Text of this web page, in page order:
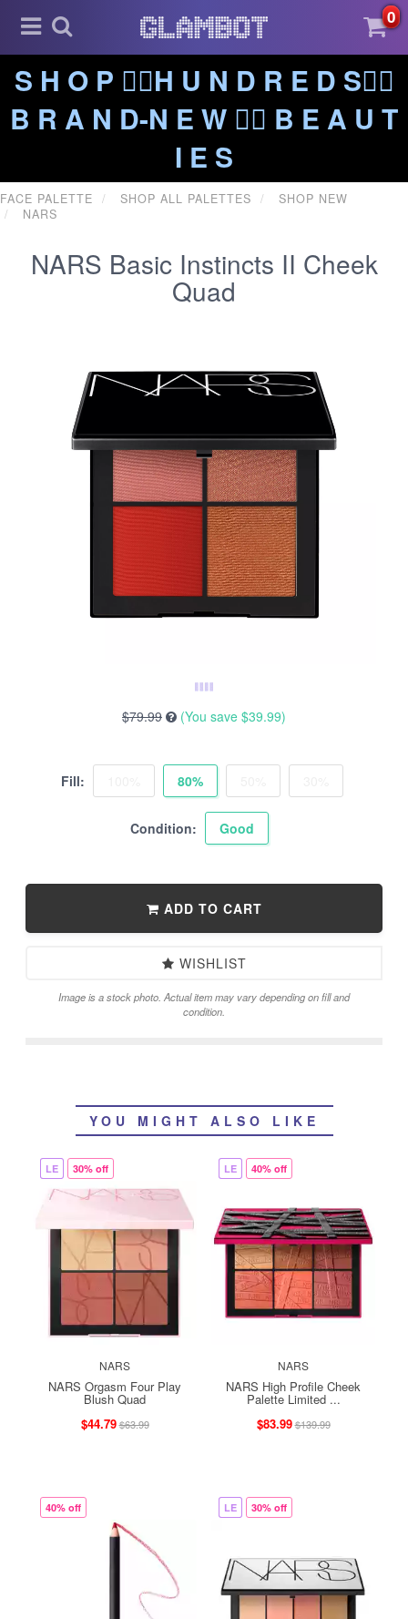
0
S H O P ❤️‍🔥H U N D R E D S❤️‍🔥
B R A N D-N E W ❤️‍🔥 B E A U T
I E S
FACE PALETTE SHOP ALL PALETTES
SHOP NEW
NARS
NARS Basic Instincts II Cheek
Quad
$79.99 (You save $39.99)
Fill: 80%
Condition: Good
ADD TO CART
WISHLIST
Image is a stock photo. Actual item may vary depending on fill and
condition.
YOU MIGHT ALSO LIKE
LE 30% off
NARS
NARS Orgasm Four Play
Blush Quad
$44.79$63.99
LE 40% off
NARS
NARS High Profile Cheek
Palette Limited ...
$83.99$139.99
40% off LE 30% off